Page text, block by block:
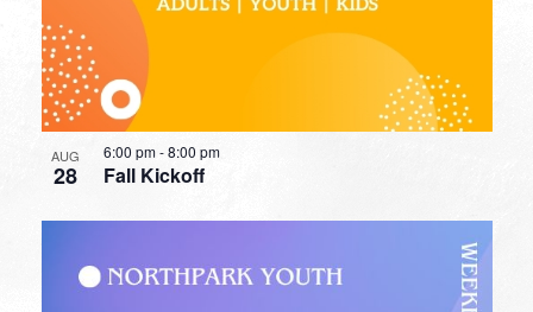
AUG
28 Fall Kickoff
6:00 pm-8:00 pm